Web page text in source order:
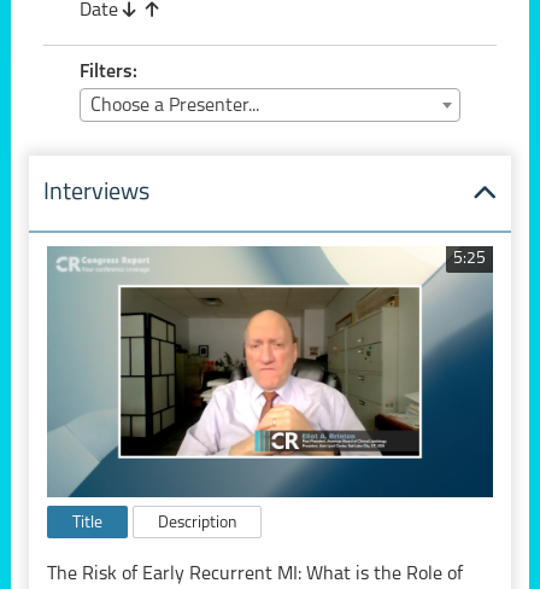
Date
Filters:
Choose a Presenter...
Interviews
5:25
Title Description
The Risk of Early Recurrent MI: What is the Role of